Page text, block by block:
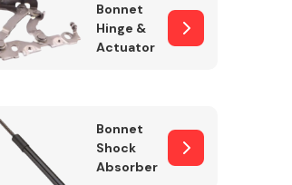
Wiper & Washer
Bonnet
Hinge &
Actuator
Bonnet
Shock
Absorber